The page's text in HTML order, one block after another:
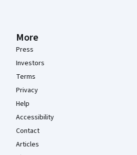
More
Press
Investors
Terms
Privacy
Help
Accessibility
Contact
Articles